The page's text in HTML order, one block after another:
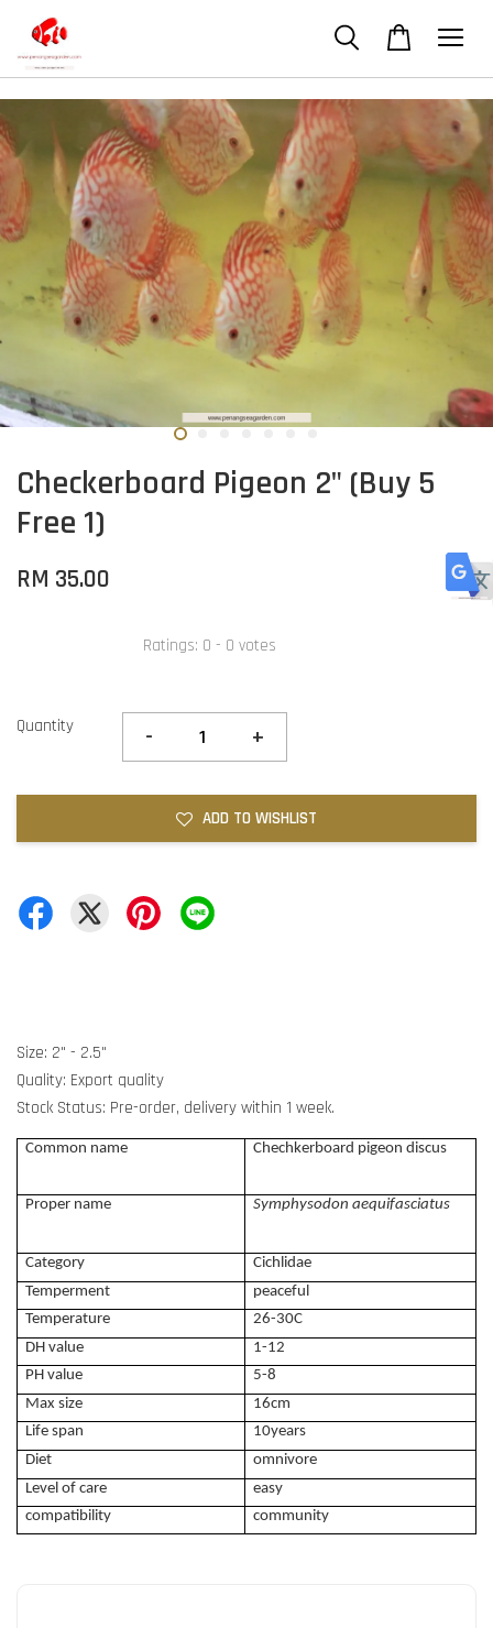
Checkerboard Pigeon 2" (Buy 5
Free 1)
RM 35.00
Ratings: 0 - 0 votes
Quantity - +
ADD TO WISHLIST
Size: 2" - 2.5"
Quality: Export quality
Stock Status: Pre-order, delivery within 1 week.
Common name Chechkerboard pigeon discus
Proper name Symphysodon aequifasciatus
Category
Cichlidae
Temperment
peaceful
Temperature
26-30C
DH value
1-12
PH value
5-8
Max size
16cm
Life span
10years
Diet
omnivore
Level of care
easy
compatibility
community